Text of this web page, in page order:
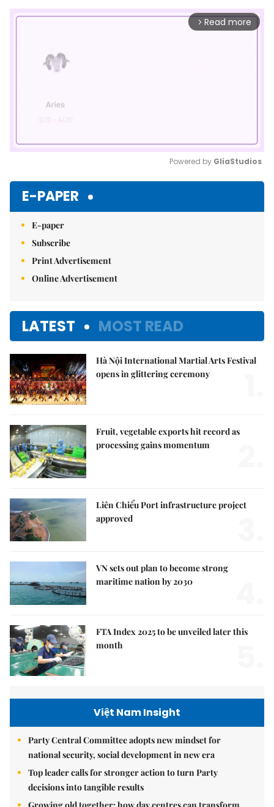
arrow_forward_ios Read more
Powered by GliaStudios
E-PAPER
E-paper
Subscribe
Print Advertisement
Online Advertisement
LATEST MOST READ
Hà Nội International Martial Arts Festival
opens in glittering ceremony
Fruit, vegetable exports hit record as
processing gains momentum
Liên Chiểu Port infrastructure project
approved
VN sets out plan to become strong
maritime nation by 2030
FTA Index 2025 to be unveiled later this
month
Việt Nam Insight
Party Central Committee adopts new mindset for
national security, social development in new era
Top leader calls for stronger action to turn Party
decisions into tangible results
Growing old together: how day centres can transform